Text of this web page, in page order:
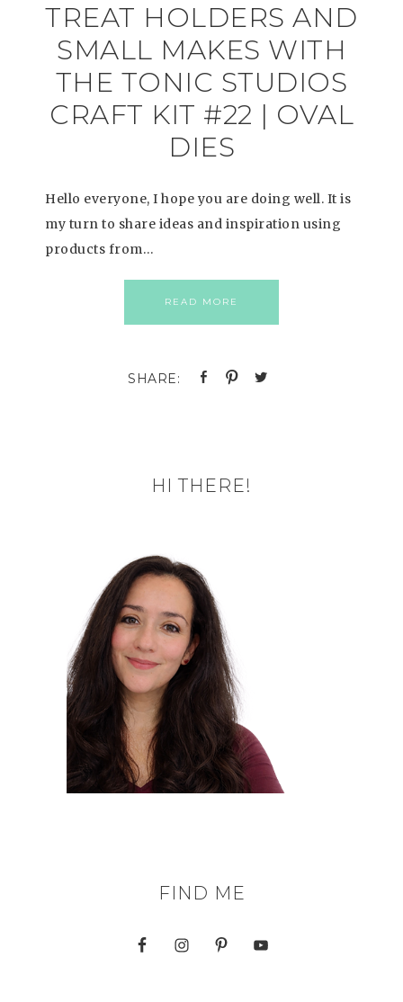
TREAT HOLDERS AND
SMALL MAKES WITH
THE TONIC STUDIOS
CRAFT KIT #22 | OVAL
DIES
Hello everyone, I hope you are doing well. It is
my turn to share ideas and inspiration using
products from…
READ MORE
HI THERE!
FIND ME